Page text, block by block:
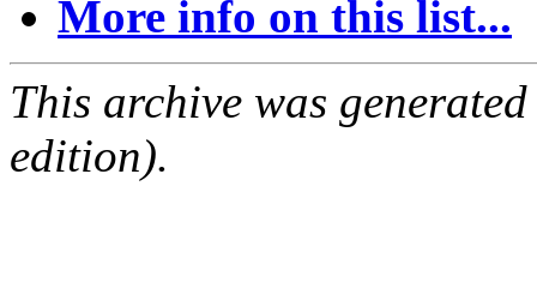
More info on this list...
This archive was
edition).